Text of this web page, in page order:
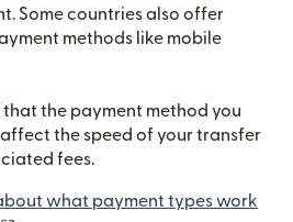
Some countries also offer
methods like mobile
that the payment method you
the speed of your transfer
fees.
what payment types work